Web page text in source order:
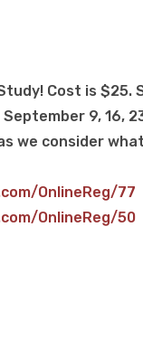
Cost is
9, 16,
we consider
OnlineReg/77
OnlineReg/50